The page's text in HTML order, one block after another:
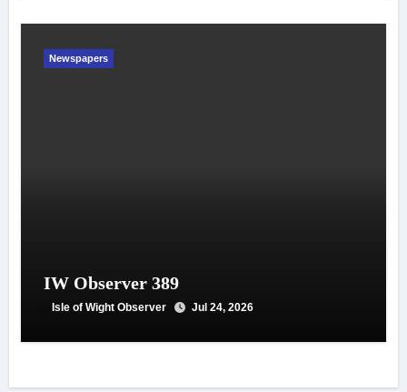
Newspapers
IW Observer 389
Isle of Wight Observer Jul 24, 2026